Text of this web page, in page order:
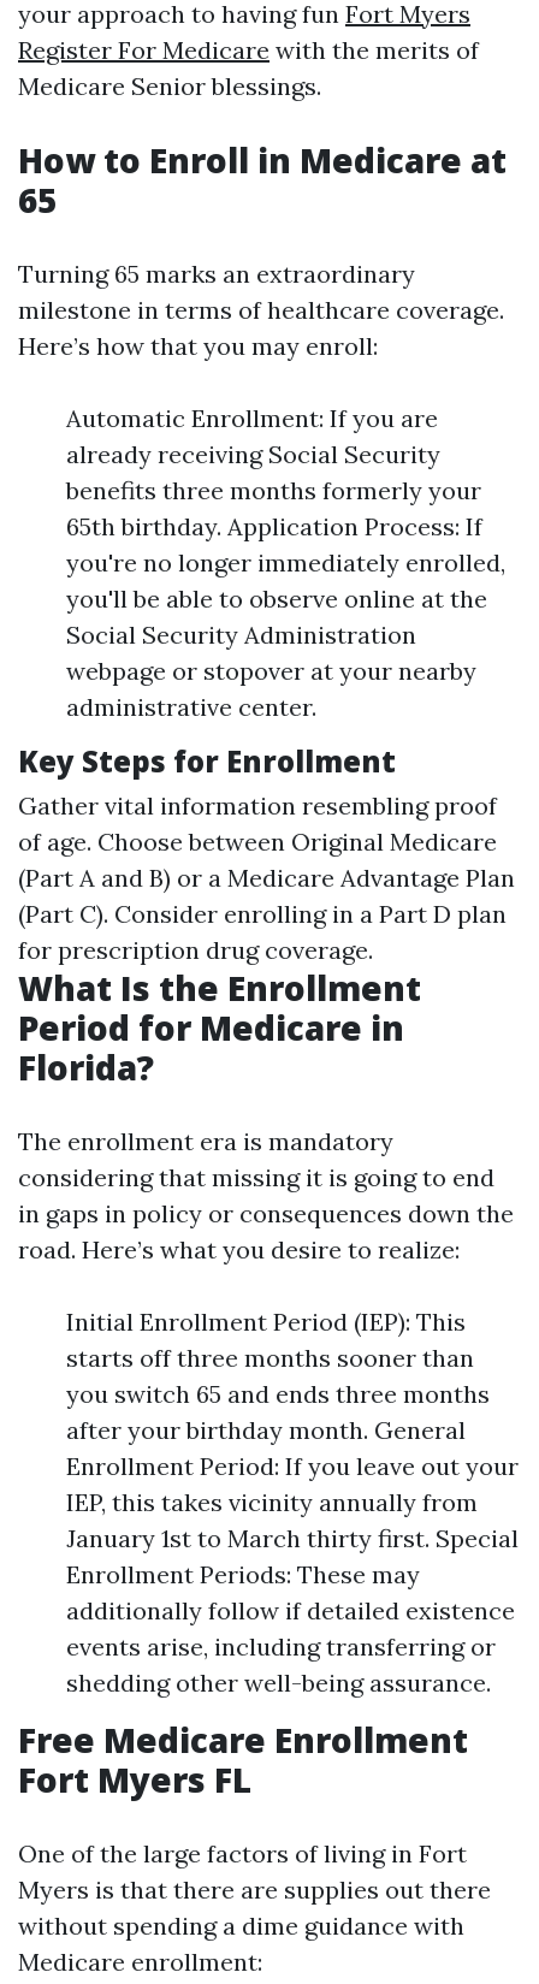
your approach to having fun Fort Myers
Register For Medicare with the merits of
Medicare Senior blessings.
How to Enroll in Medicare at
65
Turning 65 marks an extraordinary
milestone in terms of healthcare coverage.
Here’s how that you may enroll:
Automatic Enrollment: If you are
already receiving Social Security
benefits three months formerly your
65th birthday. Application Process: If
you're no longer immediately enrolled,
you'll be able to observe online at the
Social Security Administration
webpage or stopover at your nearby
administrative center.
Key Steps for Enrollment
Gather vital information resembling proof
of age. Choose between Original Medicare
(Part A and B) or a Medicare Advantage Plan
(Part C). Consider enrolling in a Part D plan
for prescription drug coverage.
What Is the Enrollment
Period for Medicare in
Florida?
The enrollment era is mandatory
considering that missing it is going to end
in gaps in policy or consequences down the
road. Here’s what you desire to realize:
Initial Enrollment Period (IEP): This
starts off three months sooner than
you switch 65 and ends three months
after your birthday month. General
Enrollment Period: If you leave out your
IEP, this takes vicinity annually from
January 1st to March thirty first. Special
Enrollment Periods: These may
additionally follow if detailed existence
events arise, including transferring or
shedding other well-being assurance.
Free Medicare Enrollment
Fort Myers FL
One of the large factors of living in Fort
Myers is that there are supplies out there
without spending a dime guidance with
Medicare enrollment: